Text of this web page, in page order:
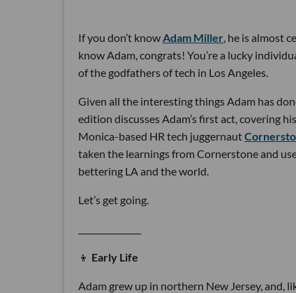
If you don’t knowAdam Miller, he is almost
know Adam, congrats! You’re a lucky
of the godfathers of tech in Los Angeles.
Given all the interesting things Adam has
edition discusses Adam’s first act, covering
Monica-based HR tech juggernaut
taken the learnings from Cornerstone and
bettering LA and the world.
Let’s get going.
👦 Early Life
Adam grew up in northern New Jersey, and,